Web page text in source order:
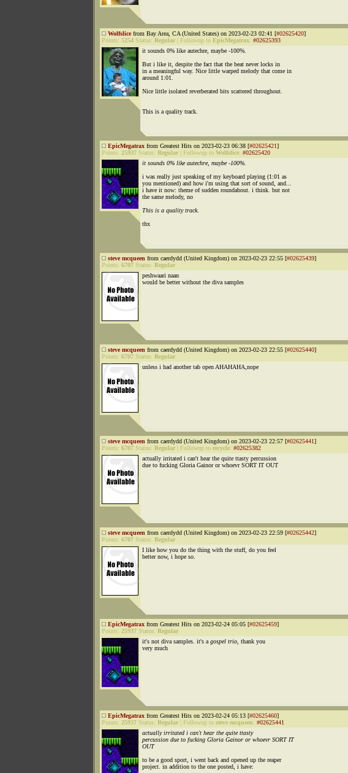
Wolfslicefrom Bay Area, CA (United States) on 2023-02-23 02:41 [#02625420]
Points: 5254 Status: Regular Followup to EpicMegatrax: #02625393
it sounds 0% like autechre, maybe -100%.
But i like it, despite the fact that the beat never locks in
in a meaningful way. Nice little warped melody that come in
around 1:01.
Nice little isolated reverberated bits scattered throughout.
This is a quality track.
EpicMegatrax from Greatest Hits on 2023-02-23 06:38 [#02625421]
Points: 25937 Status: Regular Followup to Wolfslice: #02625420
it sounds 0% like autechre, maybe -100%.
i was really just speaking of my keyboard playing (1:01 as
you mentioned) and how i'm using that sort of sound, and...
i have it now: theme of sudden roundabout. i think. but not
the same melody, no
This is a quality track.
thx
steve mcqueen from caerdydd (United Kingdom) on 2023-02-23 22:55 [#02625439]
Points: 6707 Status: Regular
peshwaari naan
would be better without the diva samples
steve mcqueen from caerdydd (United Kingdom) on 2023-02-23 22:55 [#02625440]
Points: 6707 Status: Regular
unless i had another tab open AHAHAHA,nope
steve mcqueen from caerdydd (United Kingdom) on 2023-02-23 22:57 [#02625441]
Points: 6707 Status: Regular Followup to recycle: #02625382
actually irritated i can't hear the quite ttasty percussion
due to fucking Gloria Gainor or whoevr SORT IT OUT
steve mcqueen from caerdydd (United Kingdom) on 2023-02-23 22:59 [#02625442]
Points: 6707 Status: Regular
I like how you do the thing with the stuff, do you feel
better now, i hope so.
EpicMegatrax from Greatest Hits on 2023-02-24 05:05 [#02625459]
Points: 25937 Status: Regular
it's not diva samples. it's a gospel trio, thank you
very much
EpicMegatrax from Greatest Hits on 2023-02-24 05:13 [#02625460]
Points: 25937 Status: Regular Followup to steve mcqueen: #02625441
actually irritated i can't hear the quite ttasty
percussion due to fucking Gloria Gainor or whoevr SORT IT
OUT
to be a good sport, i went back and opened up the reaper
project. in addition to the one posted, i have: